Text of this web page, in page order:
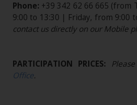
Phone: +39 342 62 66 665 (from
9:00 to 13:30 | Friday, from 9:00
contact us directly on our Mobile
PARTICIPATION PRICES:
Office.